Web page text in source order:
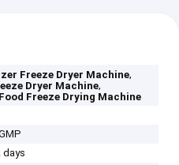
Freeze Dryer Machine,
Dryer Machine,
Freeze Drying Machine
days